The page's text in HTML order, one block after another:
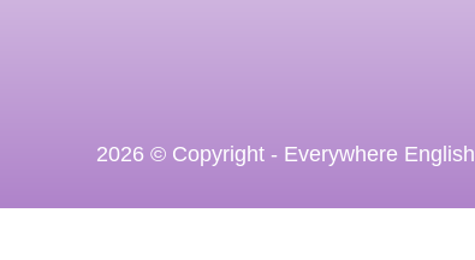
2026 © Copyright - Everywhere English